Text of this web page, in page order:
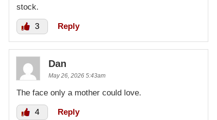
stock.
3 Reply
Dan
May 26, 2026 5:43am
The face only a mother could love.
4 Reply